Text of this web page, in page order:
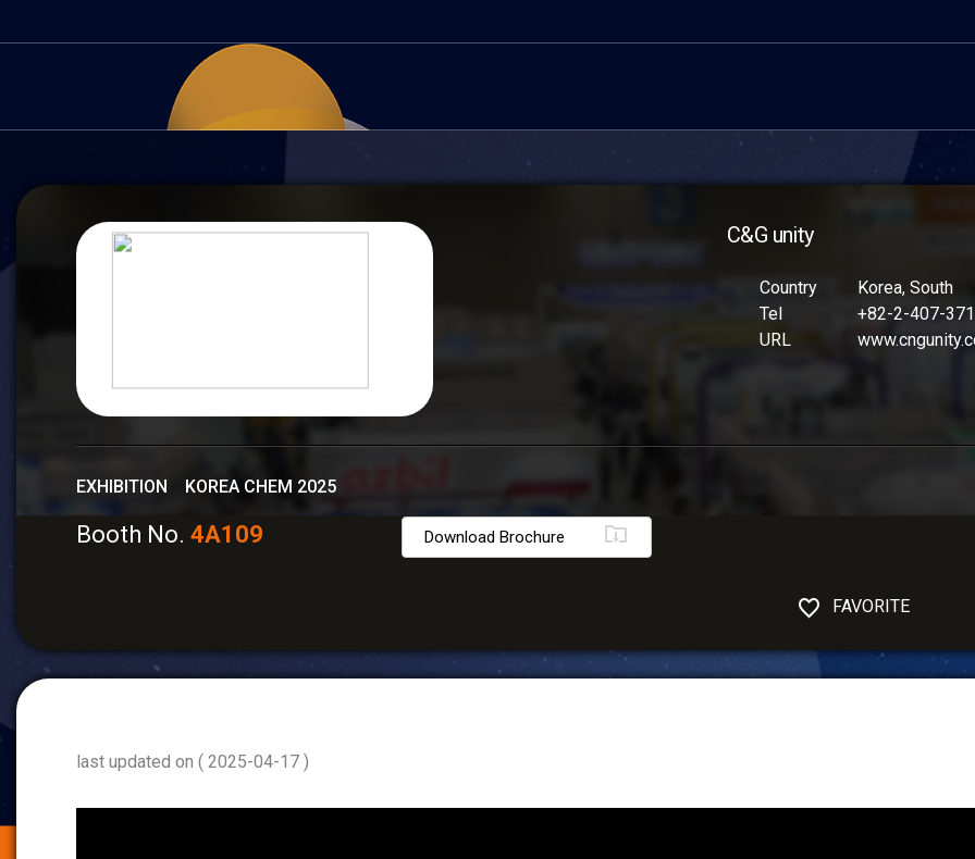
C&G unity
Country
Korea, South
Tel
+82-2-407-
URL
EXHIBITION KOREA CHEM 2025
Booth No. 4A109 Download Brochure
FAVORITE
last updated on ( 2025-04-17 )